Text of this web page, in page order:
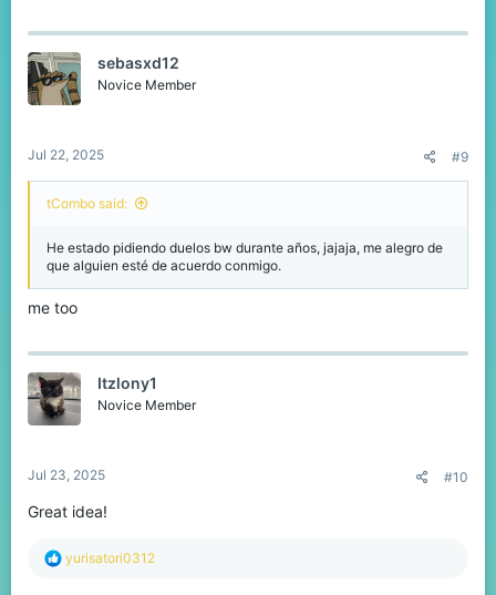
sebasxd12
Novice Member
Jul 22, 2025 #9
tCombo said:
He estado pidiendo duelos bw durante años, jajaja, me alegro de
que alguien esté de acuerdo conmigo.
me too
Itzlony1
Novice Member
Jul 23, 2025 #10
Great idea!
R
yurisatori0312